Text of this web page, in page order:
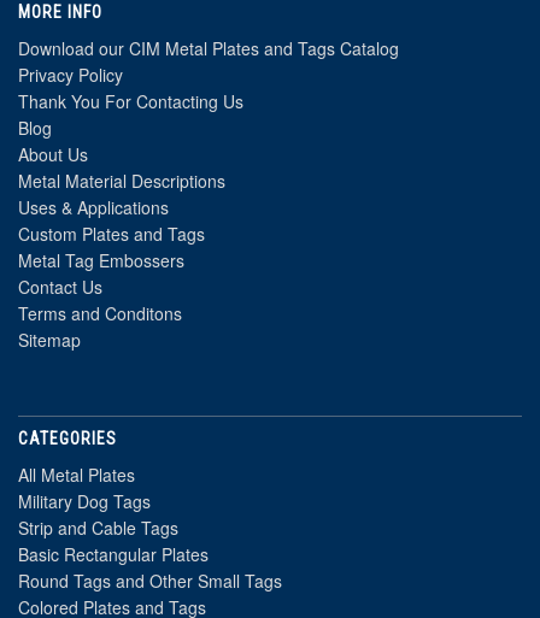
MORE INFO
Download our CIM Metal Plates and Tags Catalog
Privacy Policy
Thank You For Contacting Us
Blog
About Us
Metal Material Descriptions
Uses & Applications
Custom Plates and Tags
Metal Tag Embossers
Contact Us
Terms and Conditons
Sitemap
CATEGORIES
All Metal Plates
Military Dog Tags
Strip and Cable Tags
Basic Rectangular Plates
Round Tags and Other Small Tags
Colored Plates and Tags